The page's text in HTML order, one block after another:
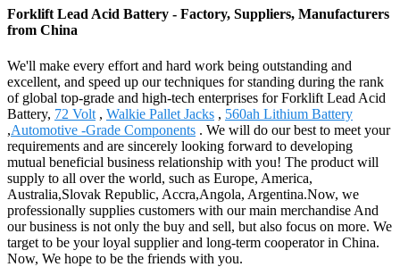
Forklift Lead Acid Battery - Factory, Suppliers, Manufacturers
from China
We'll make every effort and hard work being outstanding and
excellent, and speed up our techniques for standing during the rank
of global top-grade and high-tech enterprises for Forklift Lead Acid
Battery, 72 Volt , Walkie Pallet Jacks , 560ah Lithium Battery
,Automotive -Grade Components . We will do our best to meet your
requirements and are sincerely looking forward to developing
mutual beneficial business relationship with you! The product will
supply to all over the world, such as Europe, America,
Australia,Slovak Republic, Accra,Angola, Argentina.Now, we
professionally supplies customers with our main merchandise And
our business is not only the buy and sell, but also focus on more. We
target to be your loyal supplier and long-term cooperator in China.
Now, We hope to be the friends with you.